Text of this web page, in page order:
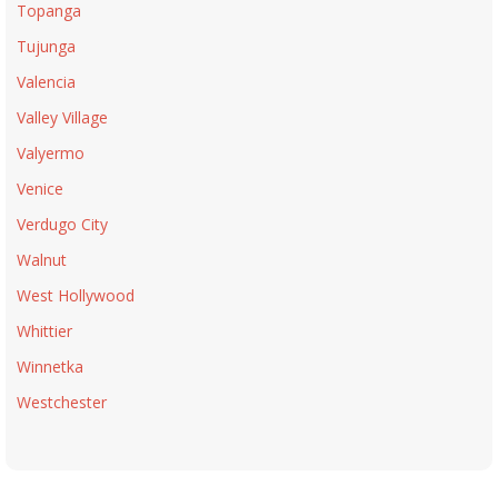
Topanga
Tujunga
Valencia
Valley Village
Valyermo
Venice
Verdugo City
Walnut
West Hollywood
Whittier
Winnetka
Westchester